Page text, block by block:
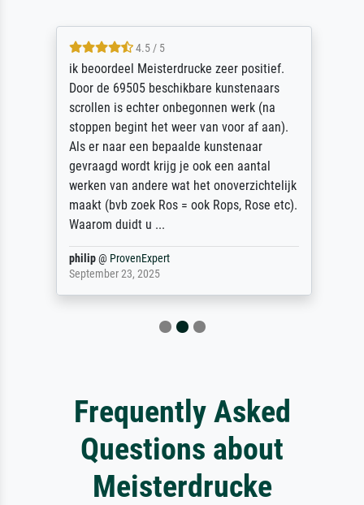
4.5 / 5
ik beoordeel Meisterdrucke zeer positief.
Door de 69505 beschikbare kunstenaars
scrollen is echter onbegonnen werk (na
stoppen begint het weer van voor af aan).
Als er naar een bepaalde kunstenaar
gevraagd wordt krijg je ook een aantal
werken van andere wat het onoverzichtelijk
maakt (bvb zoek Ros = ook Rops, Rose etc).
Waarom duidt u ...
philip@ ProvenExpert
September 23, 2025
Frequently Asked
Questions about
Meisterdrucke